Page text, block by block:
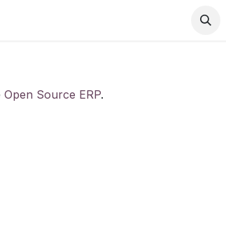
Open Source ERP.